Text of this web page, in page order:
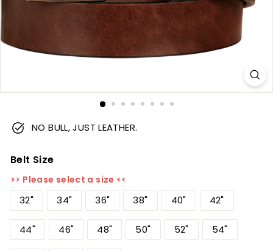
NO BULL, JUST LEATHER.
Belt Size
>> Please select a size <<
32" 34" 36" 38" 40" 42"
44" 46" 48" 50" 52" 54"